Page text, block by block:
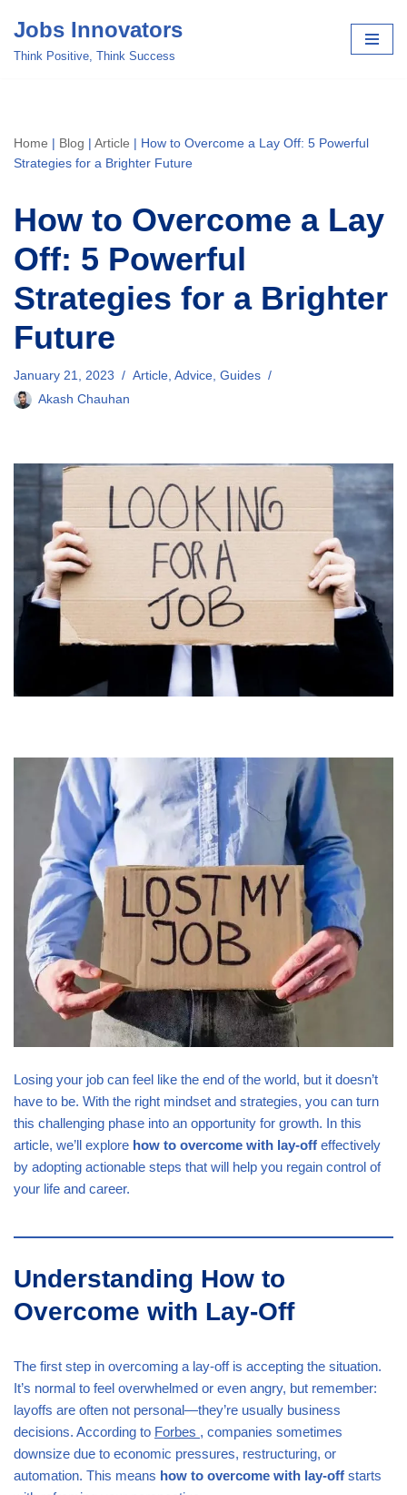
Skip
Jobs Innovators
Think Positive, Think Success
Home | Blog | Article | How to Overcome a Lay Off: 5 Powerful
Strategies for a Brighter Future
How to Overcome a Lay
Off: 5 Powerful
Strategies for a Brighter
Future
January 21, 2023 Article, Advice, Guides
Akash Chauhan
Losing your job can feel like the end of the world, but it doesn’t
have to be. With the right mindset and strategies, you can turn
this challenging phase into an opportunity for growth. In this
article, we’ll explore how to overcome with lay-off effectively
by adopting actionable steps that will help you regain control of
your life and career.
Understanding How to
Overcome with Lay-Off
The first step in overcoming a lay-off is accepting the situation.
It’s normal to feel overwhelmed or even angry, but remember:
layoffs are often not personal—they’re usually business
decisions. According to Forbes , companies sometimes
downsize due to economic pressures, restructuring, or
automation. This means how to overcome with lay-off starts